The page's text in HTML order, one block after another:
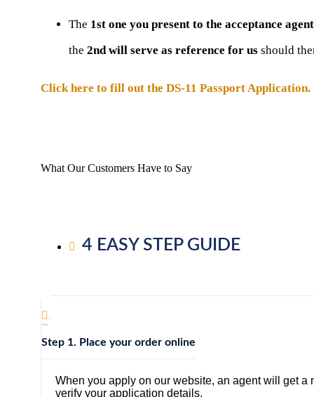
The 1st one you present to the acceptance agent
the 2nd will serve as reference for us should
Click here to fill out the DS-11 Passport Application.
What Our Customers Have to Say
4 EASY STEP GUIDE
Step 1. Place your order online
When you apply on our website, an agent will get
verify your application details.